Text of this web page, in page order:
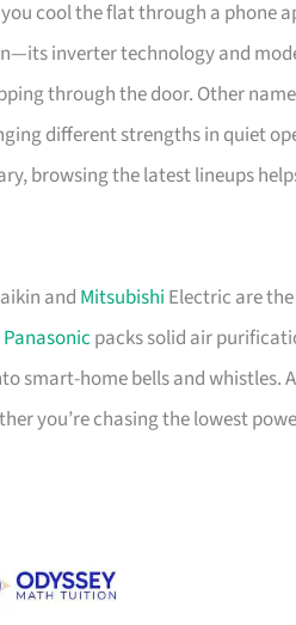
cool the flat through a phone
inverter technology and
through the door. Other
different strengths in quiet
browsing the latest lineups
and Mitsubishi Electric are
Panasonic packs solid air
smart-home bells and whistles.
you’re chasing the lowest